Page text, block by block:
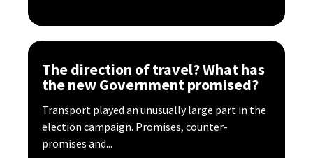
The direction of travel? What has
the new Government promised?
Transport played an unusually large part in the
election campaign. Promises, counter-
promises and...